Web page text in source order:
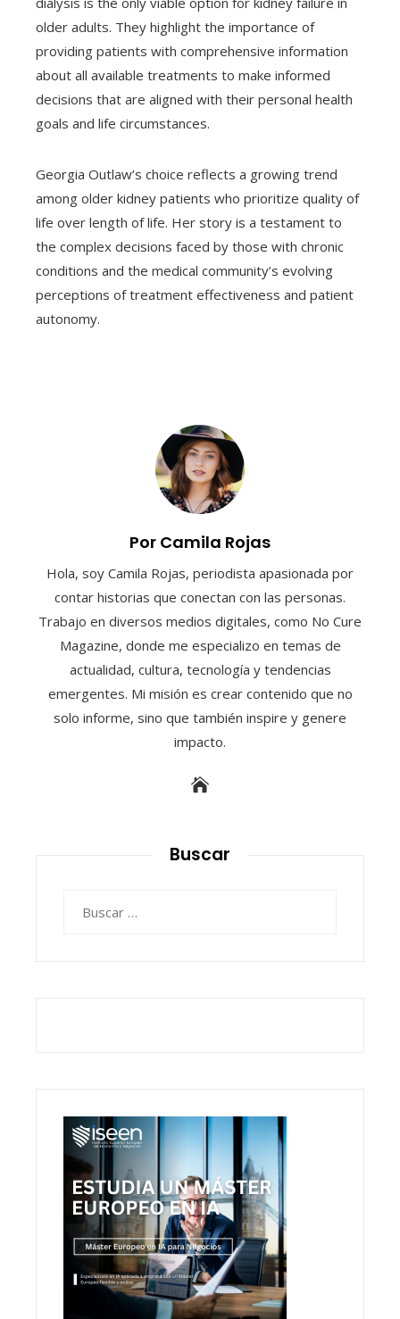
older adults. They highlight the importance of
providing patients with comprehensive information
about all available treatments to make informed
decisions that are aligned with their personal health
goals and life circumstances.
Georgia Outlaw’s choice reflects a growing trend
among older kidney patients who prioritize quality of
life over length of life. Her story is a testament to
the complex decisions faced by those with chronic
conditions and the medical community’s evolving
perceptions of treatment effectiveness and patient
autonomy.
Por Camila Rojas
Hola, soy Camila Rojas, periodista apasionada por
contar historias que conectan con las personas.
Trabajo en diversos medios digitales, como No Cure
Magazine, donde me especializo en temas de
actualidad, cultura, tecnología y tendencias
emergentes. Mi misión es crear contenido que no
solo informe, sino que también inspire y genere
impacto.
Buscar